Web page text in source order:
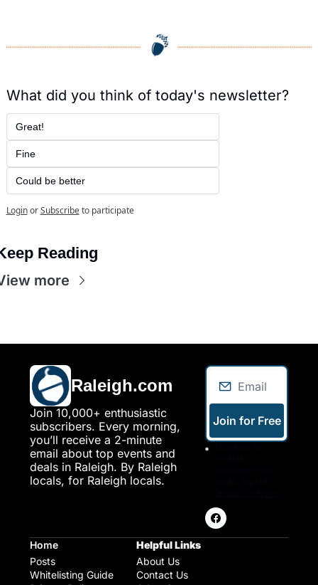
What did you think of today's newsletter?
Great!
Fine
Could be better
Login or Subscribe to participate
Reading
more
Raleigh.com
Join 10,000+ enthusiastic
subscribers. Every morning,
you’ll receive a 2-minute
email about top events and
deals in Raleigh. By Raleigh
locals, for Raleigh locals.
Join for Free
Home
Posts
Whitelisting Guide
Helpful Links
About Us
Contact Us